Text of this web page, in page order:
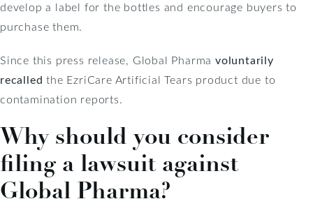
develop a label for the bottles and encourage buyers to
purchase them.
Since this press release, Global Pharma voluntarily
recalled the EzriCare Artificial Tears product due to
contamination reports.
Why should you consider
filing a lawsuit against
Global Pharma?